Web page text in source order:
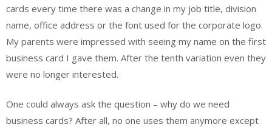
cards every time there was a change in my job title, division
name, office address or the font used for the corporate logo.
My parents were impressed with seeing my name on the first
business card I gave them. After the tenth variation even they
were no longer interested.
One could always ask the question – why do we need
business cards? After all, no one uses them anymore except